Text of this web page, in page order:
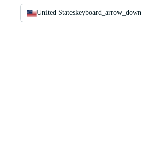
United Stateskeyboard_arrow_down